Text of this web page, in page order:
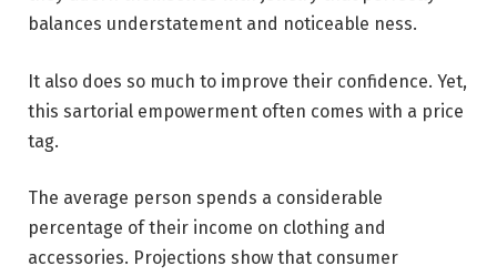
balances understatement and noticeable ness.
It also does so much to improve their confidence. Yet,
this sartorial empowerment often comes with a price
tag.
The average person spends a considerable
percentage of their income on clothing and
accessories. Projections show that consumer